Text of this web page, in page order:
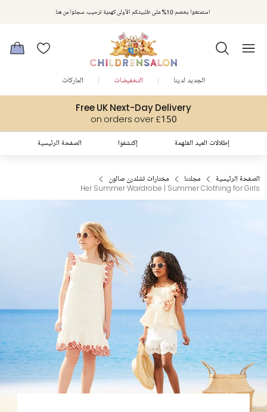
استمتعوا بخصم 10% على طلبيتكم الأولى كهدية ترحيب. سجلوا من هنا
Free UK Next-Day Delivery
on orders over £150
الجديد لدينا التخفيضات الماركات
الصفحة الرئيسية إكتشفوا إطلالات العيد المُلهمة
الصفحة الرئيسية مجلتنا
مختارات تشلدرن صالون
Her Summer Wardrobe | Summer Clothing for Girls